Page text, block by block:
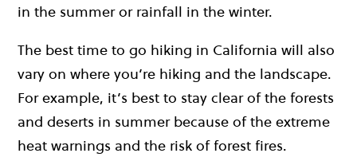
in the summer or rainfall in the winter.
The best time to go hiking in California will also
vary on where you’re hiking and the landscape.
For example, it’s best to stay clear of the forests
and deserts in summer because of the extreme
heat warnings and the risk of forest fires.